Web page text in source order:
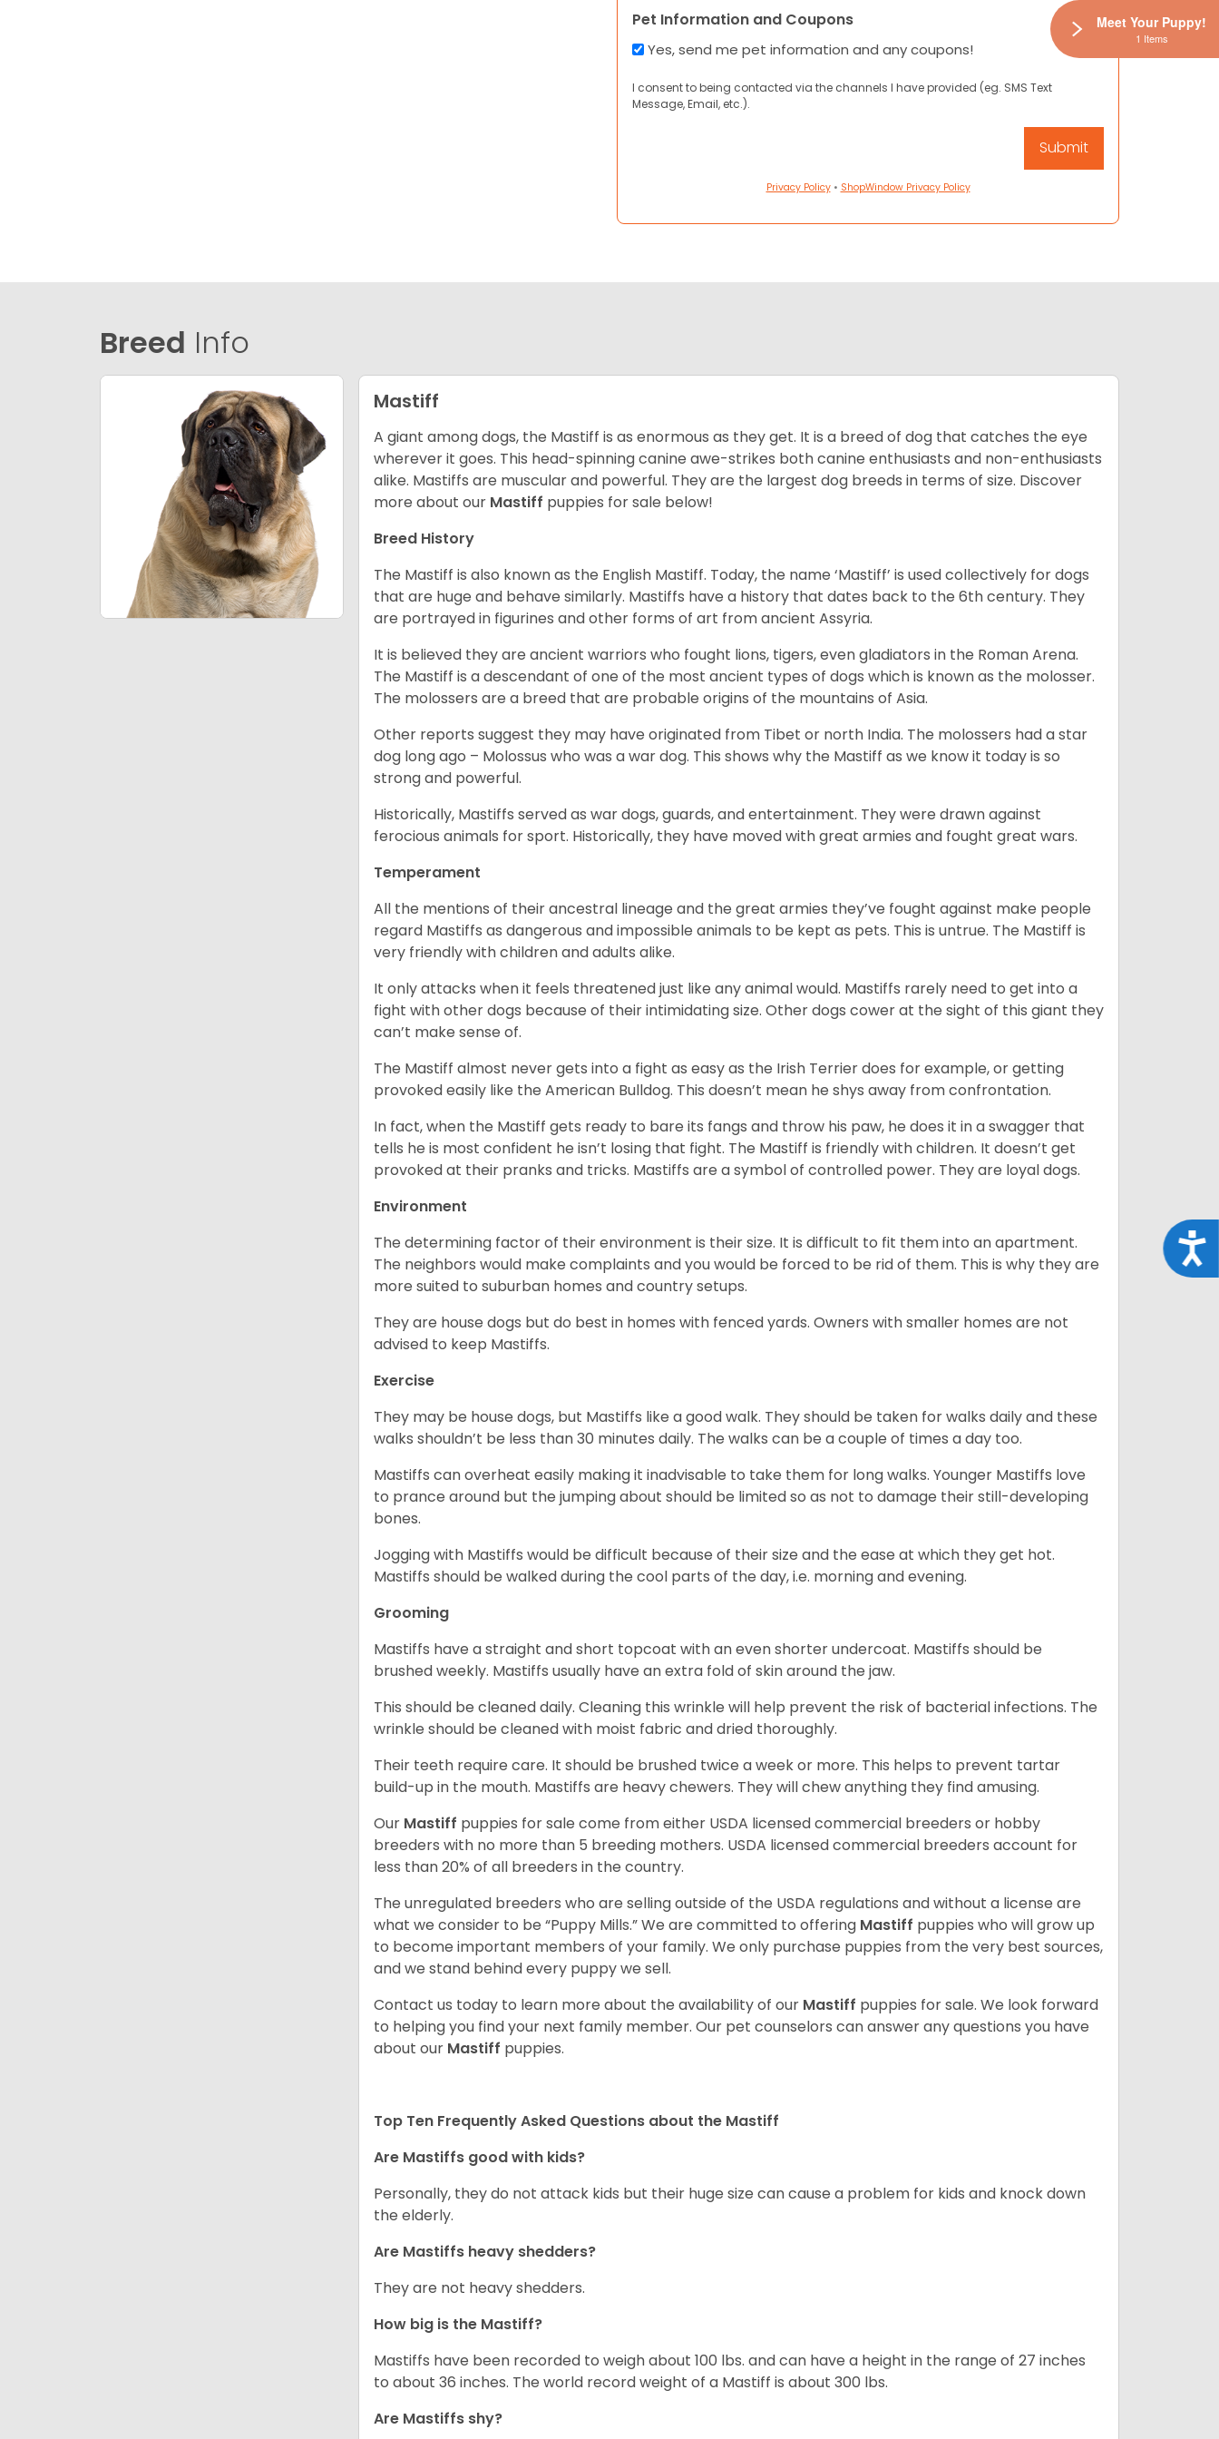
Pet Information and Coupons
Yes, send me pet information and any coupons!
I consent to being contacted via the channels I have provided (eg. SMS Text
Message, Email, etc.).
Privacy Policy• ShopWindow Privacy Policy
Breed Info
Mastiff
A giant among dogs, the Mastiff is as enormous as they get. It is a breed of dog that catches the eye
wherever it goes. This head-spinning canine awe-strikes both canine enthusiasts and non-enthusiasts
alike. Mastiffs are muscular and powerful. They are the largest dog breeds in terms of size. Discover
more about our Mastiff puppies for sale below!
Breed History
The Mastiff is also known as the English Mastiff. Today, the name ‘Mastiff’ is used collectively for dogs
that are huge and behave similarly. Mastiffs have a history that dates back to the 6th century. They
are portrayed in figurines and other forms of art from ancient Assyria.
It is believed they are ancient warriors who fought lions, tigers, even gladiators in the Roman Arena.
The Mastiff is a descendant of one of the most ancient types of dogs which is known as the molosser.
The molossers are a breed that are probable origins of the mountains of Asia.
Other reports suggest they may have originated from Tibet or north India. The molossers had a star
dog long ago – Molossus who was a war dog. This shows why the Mastiff as we know it today is so
strong and powerful.
Historically, Mastiffs served as war dogs, guards, and entertainment. They were drawn against
ferocious animals for sport. Historically, they have moved with great armies and fought great wars.
Temperament
All the mentions of their ancestral lineage and the great armies they’ve fought against make people
regard Mastiffs as dangerous and impossible animals to be kept as pets. This is untrue. The Mastiff is
very friendly with children and adults alike.
It only attacks when it feels threatened just like any animal would. Mastiffs rarely need to get into a
fight with other dogs because of their intimidating size. Other dogs cower at the sight of this giant they
can’t make sense of.
The Mastiff almost never gets into a fight as easy as the Irish Terrier does for example, or getting
provoked easily like the American Bulldog. This doesn’t mean he shys away from confrontation.
In fact, when the Mastiff gets ready to bare its fangs and throw his paw, he does it in a swagger that
tells he is most confident he isn’t losing that fight. The Mastiff is friendly with children. It doesn’t get
provoked at their pranks and tricks. Mastiffs are a symbol of controlled power. They are loyal dogs.
Environment
The determining factor of their environment is their size. It is difficult to fit them into an apartment.
The neighbors would make complaints and you would be forced to be rid of them. This is why they are
more suited to suburban homes and country setups.
They are house dogs but do best in homes with fenced yards. Owners with smaller homes are not
advised to keep Mastiffs.
Exercise
They may be house dogs, but Mastiffs like a good walk. They should be taken for walks daily and these
walks shouldn’t be less than 30 minutes daily. The walks can be a couple of times a day too.
Mastiffs can overheat easily making it inadvisable to take them for long walks. Younger Mastiffs love
to prance around but the jumping about should be limited so as not to damage their still-developing
bones.
Jogging with Mastiffs would be difficult because of their size and the ease at which they get hot.
Mastiffs should be walked during the cool parts of the day, i.e. morning and evening.
Grooming
Mastiffs have a straight and short topcoat with an even shorter undercoat. Mastiffs should be
brushed weekly. Mastiffs usually have an extra fold of skin around the jaw.
This should be cleaned daily. Cleaning this wrinkle will help prevent the risk of bacterial infections. The
wrinkle should be cleaned with moist fabric and dried thoroughly.
Their teeth require care. It should be brushed twice a week or more. This helps to prevent tartar
build-up in the mouth. Mastiffs are heavy chewers. They will chew anything they find amusing.
Our Mastiff puppies for sale come from either USDA licensed commercial breeders or hobby
breeders with no more than 5 breeding mothers. USDA licensed commercial breeders account for
less than 20% of all breeders in the country.
The unregulated breeders who are selling outside of the USDA regulations and without a license are
what we consider to be “Puppy Mills.” We are committed to offering Mastiff puppies who will grow up
to become important members of your family. We only purchase puppies from the very best sources,
and we stand behind every puppy we sell.
Contact us today to learn more about the availability of our Mastiff puppies for sale. We look forward
to helping you find your next family member. Our pet counselors can answer any questions you have
about our Mastiff puppies.
Top Ten Frequently Asked Questions about the Mastiff
Are Mastiffs good with kids?
Personally, they do not attack kids but their huge size can cause a problem for kids and knock down
the elderly.
Are Mastiffs heavy shedders?
They are not heavy shedders.
How big is the Mastiff?
Mastiffs have been recorded to weigh about 100 lbs. and can have a height in the range of 27 inches
to about 36 inches. The world record weight of a Mastiff is about 300 lbs.
Are Mastiffs shy?
Meet Your Puppy!
1 Items